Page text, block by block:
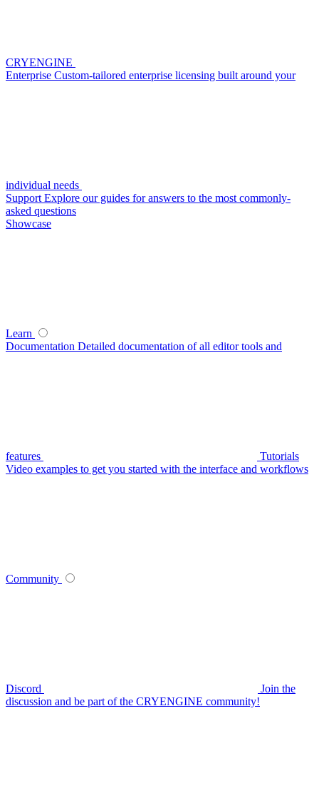
CRYENGINE
Enterprise Custom-tailored enterprise licensing built around your
individual needs
Support Explore our guides for answers to the most commonly-
asked questions
Showcase
Learn
Documentation Detailed documentation of all editor tools and
features
Tutorials
Video examples to get you started with the interface and workflows
Community
Discord
Join the
discussion and be part of the CRYENGINE community!